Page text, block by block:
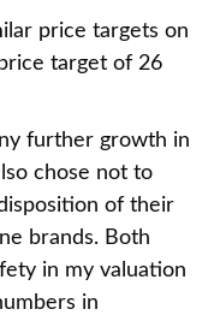
price targets on
target of 26
further growth in
chose not to
of their
brands. Both
in my valuation
in